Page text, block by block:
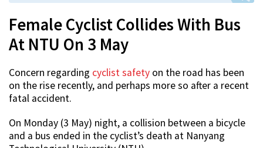
Female Cyclist Collides With Bus
At NTU On 3 May
Concern regarding cyclist safety on the road has been
on the rise recently, and perhaps more so after a recent
fatal accident.
On Monday (3 May) night, a collision between a bicycle
and a bus ended in the cyclist’s death at Nanyang